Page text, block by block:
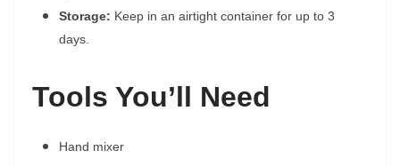
Storage: Keep in an airtight container for up to 3
days.
Tools You’ll Need
Hand mixer